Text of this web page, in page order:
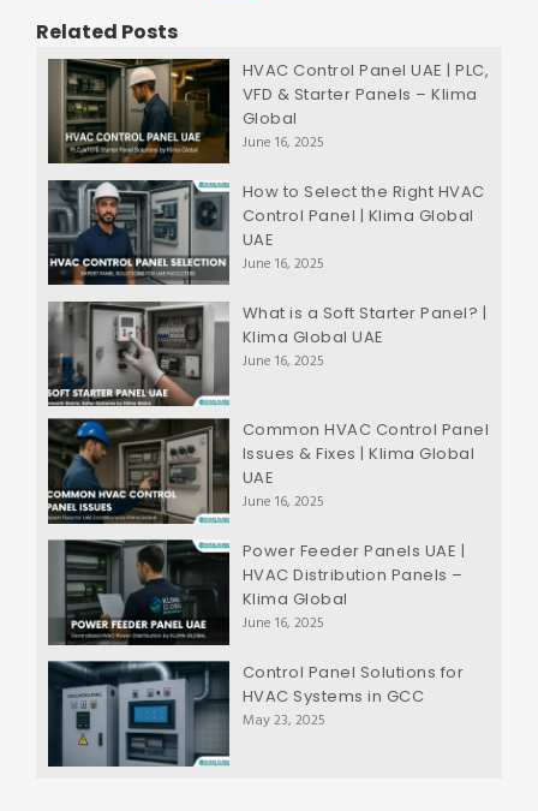
Related Posts
HVAC Control Panel UAE | PLC,
VFD & Starter Panels – Klima
Global
June 16, 2025
How to Select the Right HVAC
Control Panel | Klima Global
UAE
June 16, 2025
What is a Soft Starter Panel? |
Klima Global UAE
June 16, 2025
Common HVAC Control Panel
Issues & Fixes | Klima Global
UAE
June 16, 2025
Power Feeder Panels UAE |
HVAC Distribution Panels –
Klima Global
June 16, 2025
Control Panel Solutions for
HVAC Systems in GCC
May 23, 2025